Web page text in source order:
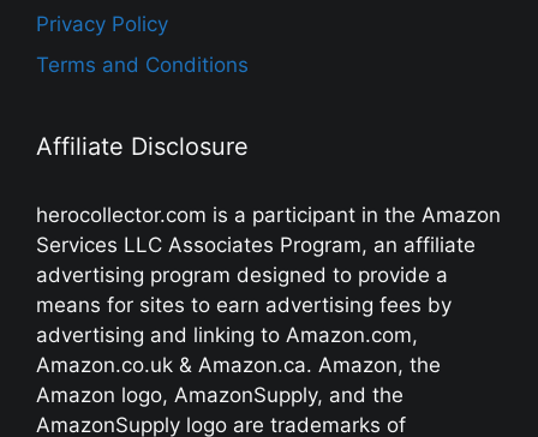
Privacy Policy
Terms and Conditions
Affiliate Disclosure
herocollector.com is a participant in the Amazon
Services LLC Associates Program, an affiliate
advertising program designed to provide a
means for sites to earn advertising fees by
advertising and linking to Amazon.com,
Amazon.co.uk & Amazon.ca. Amazon, the
Amazon logo, AmazonSupply, and the
AmazonSupply logo are trademarks of